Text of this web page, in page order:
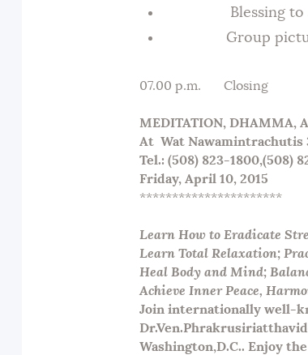
Blessing to all
Group
07.00 p.m. Closing
MEDITATION, DHAMMA,
At Wat Nawamintrachutis
Tel.: (508) 823-1800,(508)
Friday, April 10, 2015
**********************
Learn How to Eradicate
Learn Total Relaxation;
Heal Body and Mind;
Achieve Inner Peace,
Join internationally well-
Washington,D.C.. Enjoy